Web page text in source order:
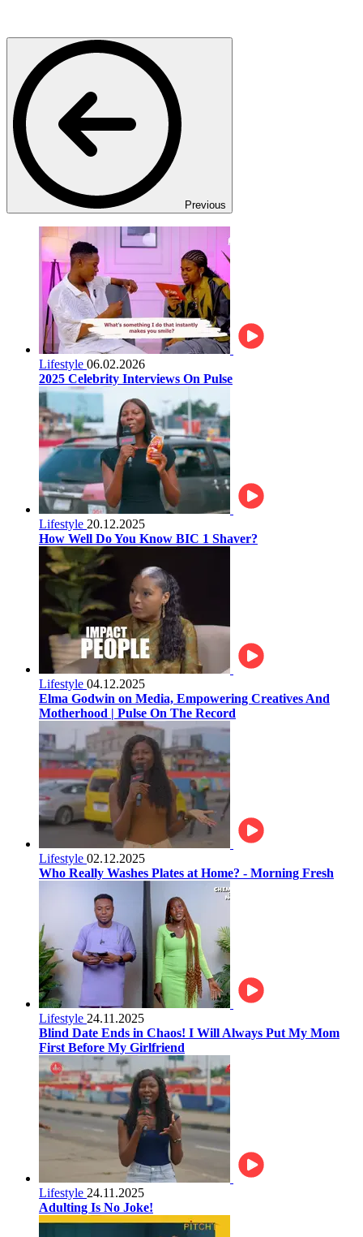
Previous
Lifestyle 06.02.2026
2025 Celebrity Interviews On Pulse
Lifestyle 20.12.2025
How Well Do You Know BIC 1 Shaver?
Lifestyle 04.12.2025
Elma Godwin on Media, Empowering Creatives And
Motherhood | Pulse On The Record
Lifestyle 02.12.2025
Who Really Washes Plates at Home? - Morning Fresh
Lifestyle 24.11.2025
Blind Date Ends in Chaos! I Will Always Put My Mom
First Before My Girlfriend
Lifestyle 24.11.2025
Adulting Is No Joke!